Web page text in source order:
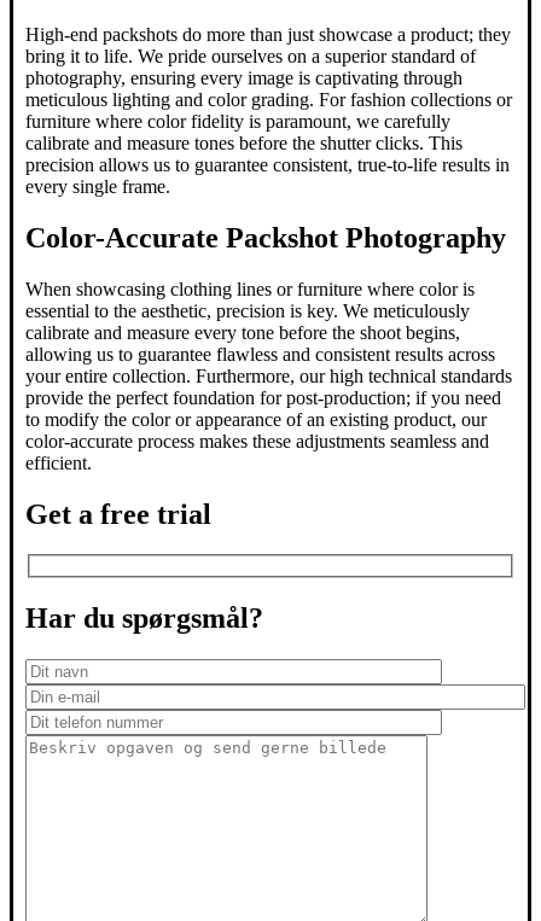
High-end packshots do more than just showcase a product; they
bring it to life. We pride ourselves on a superior standard of
photography, ensuring every image is captivating through
meticulous lighting and color grading. For fashion collections or
furniture where color fidelity is paramount, we carefully
calibrate and measure tones before the shutter clicks. This
precision allows us to guarantee consistent, true-to-life results in
every single frame.
Color-Accurate Packshot Photography
When showcasing clothing lines or furniture where color is
essential to the aesthetic, precision is key. We meticulously
calibrate and measure every tone before the shoot begins,
allowing us to guarantee flawless and consistent results across
your entire collection. Furthermore, our high technical standards
provide the perfect foundation for post-production; if you need
to modify the color or appearance of an existing product, our
color-accurate process makes these adjustments seamless and
efficient.
Get a free trial
Har du spørgsmål?